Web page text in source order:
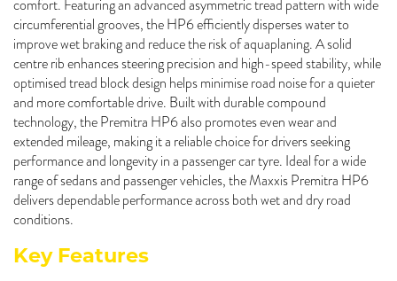
comfort. Featuring an advanced asymmetric tread pattern with wide
circumferential grooves, the HP6 efficiently disperses water to
improve wet braking and reduce the risk of aquaplaning. A solid
centre rib enhances steering precision and high-speed stability, while
optimised tread block design helps minimise road noise for a quieter
and more comfortable drive. Built with durable compound
technology, the Premitra HP6 also promotes even wear and
extended mileage, making it a reliable choice for drivers seeking
performance and longevity in a passenger car tyre. Ideal for a wide
range of sedans and passenger vehicles, the Maxxis Premitra HP6
delivers dependable performance across both wet and dry road
conditions.
Key Features